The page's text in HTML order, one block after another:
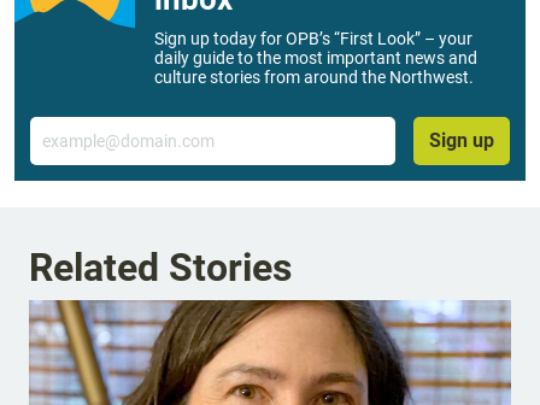
Sign up today for OPB’s “First Look” – your
daily guide to the most important news and
culture stories from around the Northwest.
Email
Sign up
Related Stories